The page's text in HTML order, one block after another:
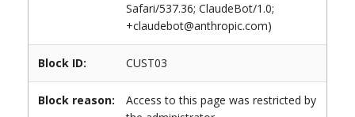
Safari/537.36; ClaudeBot/1.0;
+claudebot@anthropic.com)
Block ID: CUST03
Block reason:
Access to this page was restricted by